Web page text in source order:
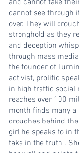
and cannot take
cannot see through
over. They will
stronghold as they
and deception
through mass
the founder of
activist, prolific
in high traffic social
reaches over 100
month finds many a
crouches behind
girl he speaks to in
take in the truth .